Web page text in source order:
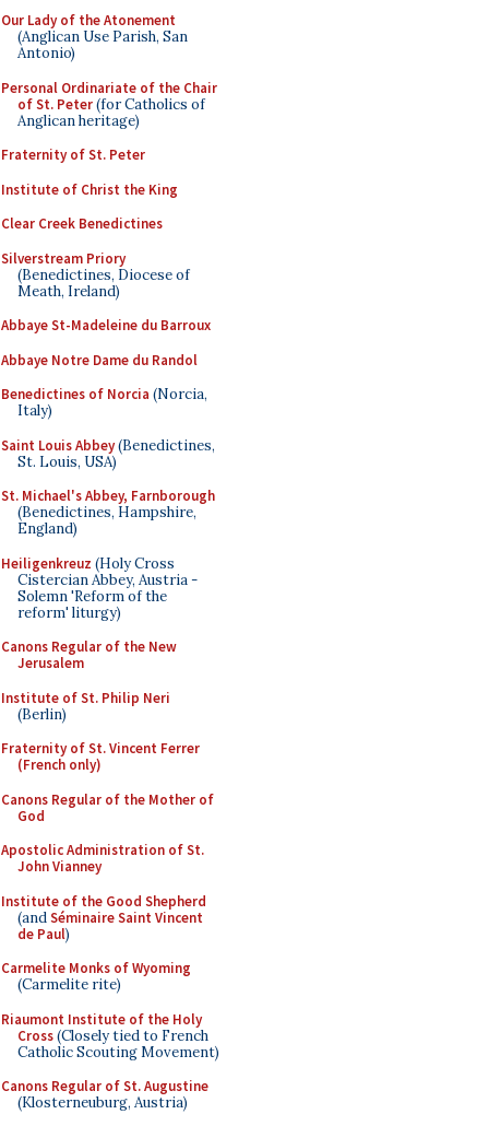
Our Lady of the Atonement
(Anglican Use Parish, San
Antonio)
Personal Ordinariate of the Chair
of St. Peter(for Catholics of
Anglican heritage)
Fraternity of St. Peter
Institute of Christ the King
Clear Creek Benedictines
Silverstream Priory
(Benedictines, Diocese of
Meath, Ireland)
Abbaye St-Madeleine du Barroux
Abbaye Notre Dame du Randol
Benedictines of Norcia (Norcia,
Italy)
Saint Louis Abbey(Benedictines,
St. Louis, USA)
St. Michael's Abbey, Farnborough
(Benedictines, Hampshire,
England)
Heiligenkreuz (Holy Cross
Cistercian Abbey, Austria -
Solemn 'Reform of the
reform' liturgy)
Canons Regular of the New
Jerusalem
Institute of St. Philip Neri
(Berlin)
Fraternity of St. Vincent Ferrer
(French only)
Canons Regular of the Mother of
God
Apostolic Administration of St.
John Vianney
Institute of the Good Shepherd
(andSéminaire Saint Vincent
de Paul)
Carmelite Monks of Wyoming
(Carmelite rite)
Riaumont Institute of the Holy
Cross(Closely tied to French
Catholic Scouting Movement)
Canons Regular of St. Augustine
(Klosterneuburg, Austria)